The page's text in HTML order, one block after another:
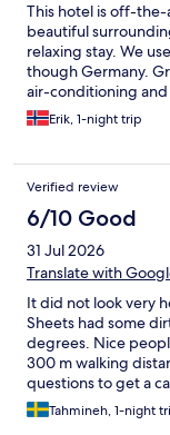
This hotel is off-
beautiful
relaxing stay. We
though Germany.
air-conditioning
Breakfast is
an enormous
receptionist
probably be back,
Erik, 1-night trip
Verified review
6/10 Good
31 Jul 2026
Translate with
It did not look very
Sheets had some
degrees. Nice
300 m walking
questions to get a
I couldn’t go to the
me. Apparently, it
Tahmineh, 1-night